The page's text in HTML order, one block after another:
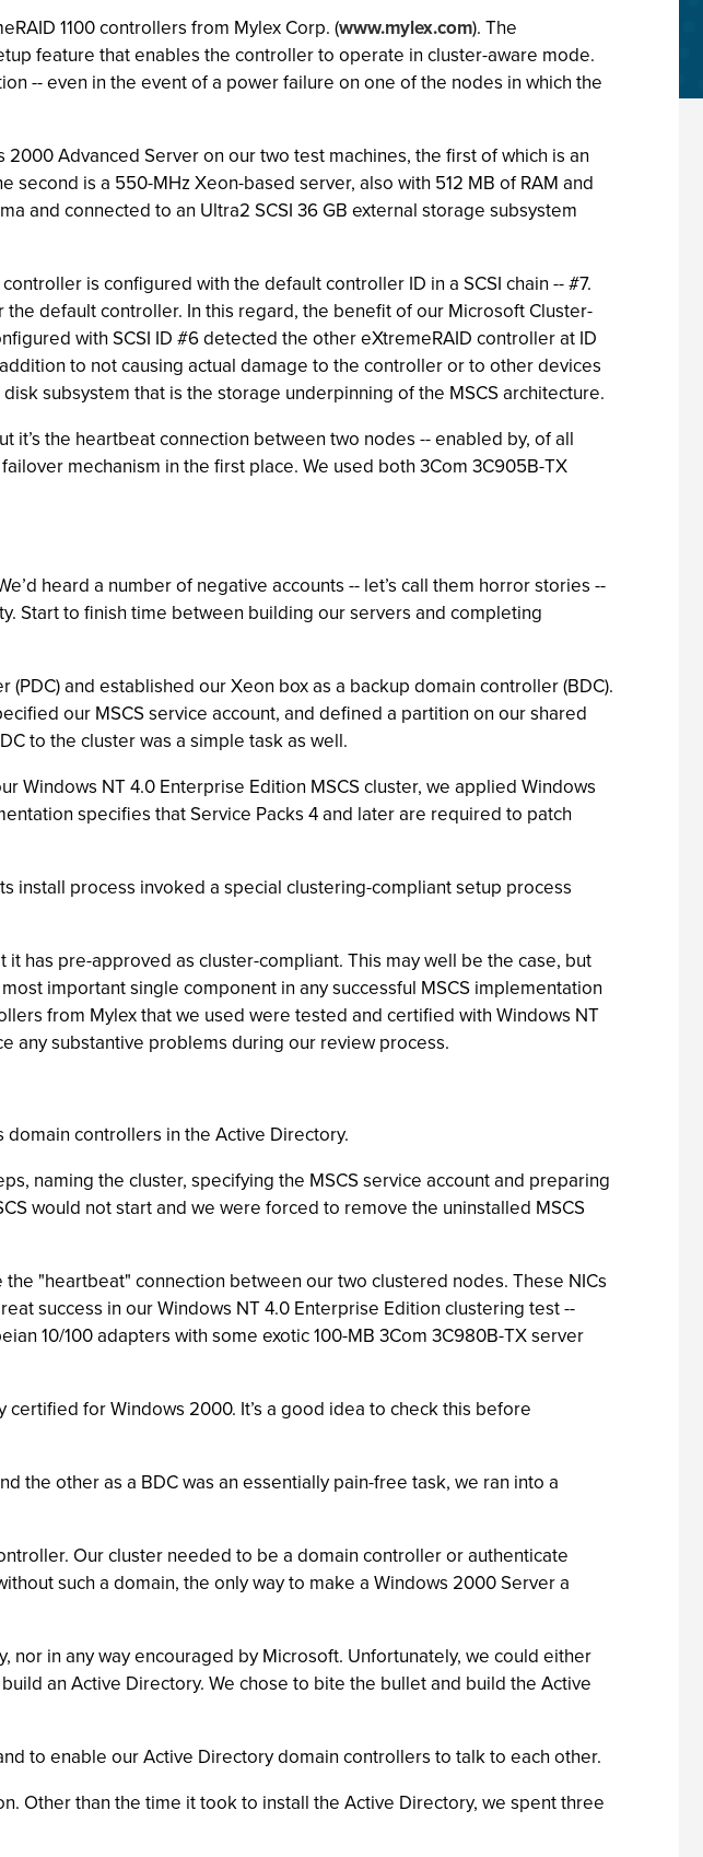
1100 controllers from Mylex Corp. (www.mylex.com). The
feature that enables the controller to operate in cluster-aware mode.
-- even in the event of a power failure on one of the nodes in which the
Advanced Server on our two test machines, the first of which is an
second is a 550-MHz Xeon-based server, also with 512 MB of RAM and
and connected to an Ultra2 SCSI 36 GB external storage subsystem
is configured with the default controller ID in a SCSI chain -- #7.
default controller. In this regard, the benefit of our Microsoft Cluster-
with SCSI ID #6 detected the other eXtremeRAID controller at ID
to not causing actual damage to the controller or to other devices
subsystem that is the storage underpinning of the MSCS architecture.
it’s the heartbeat connection between two nodes -- enabled by, of all
mechanism in the first place. We used both 3Com 3C905B-TX
heard a number of negative accounts -- let’s call them horror stories --
Start to finish time between building our servers and completing
and established our Xeon box as a backup domain controller (BDC).
our MSCS service account, and defined a partition on our shared
to the cluster was a simple task as well.
Windows NT 4.0 Enterprise Edition MSCS cluster, we applied Windows
specifies that Service Packs 4 and later are required to patch
install process invoked a special clustering-compliant setup process
has pre-approved as cluster-compliant. This may well be the case, but
important single component in any successful MSCS implementation
from Mylex that we used were tested and certified with Windows NT
any substantive problems during our review process.
controllers in the Active Directory.
naming the cluster, specifying the MSCS service account and preparing
would not start and we were forced to remove the uninstalled MSCS
"heartbeat" connection between our two clustered nodes. These NICs
success in our Windows NT 4.0 Enterprise Edition clustering test --
10/100 adapters with some exotic 100-MB 3Com 3C980B-TX server
for Windows 2000. It’s a good idea to check this before
the other as a BDC was an essentially pain-free task, we ran into a
Our cluster needed to be a domain controller or authenticate
such a domain, the only way to make a Windows 2000 Server a
in any way encouraged by Microsoft. Unfortunately, we could either
an Active Directory. We chose to bite the bullet and build the Active
to enable our Active Directory domain controllers to talk to each other.
Other than the time it took to install the Active Directory, we spent three